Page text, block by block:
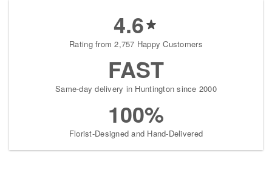
4.6
Rating from 2,757 Happy Customers
FAST
Same-day delivery in Huntington since 2000
100%
Florist-Designed and Hand-Delivered